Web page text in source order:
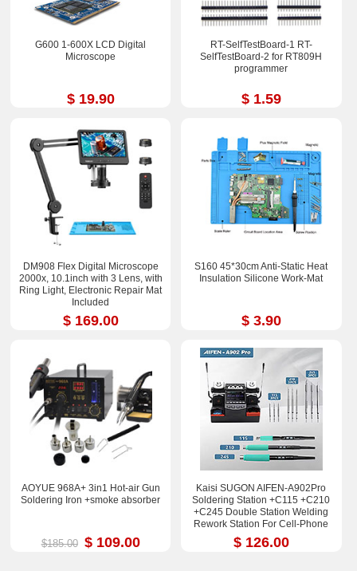
G600 1-600X LCD Digital
Microscope
$ 19.90
RT-SelfTestBoard-1 RT-
SelfTestBoard-2 for RT809H
programmer
$ 1.59
DM908 Flex Digital Microscope
2000x, 10.1inch with 3 Lens, with
Ring Light, Electronic Repair Mat
Included
$ 169.00
S160 45*30cm Anti-Static Heat
Insulation Silicone Work-Mat
$ 3.90
AOYUE 968A+ 3in1 Hot-air Gun
Soldering Iron +smoke absorber
$185.00 $ 109.00
Kaisi SUGON AIFEN-A902Pro
Soldering Station +C115 +C210
+C245 Double Station Welding
Rework Station For Cell-Phone
PCB IC Repair Solder Tools
$ 126.00